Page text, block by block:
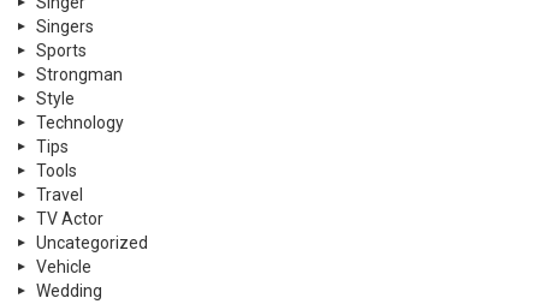
Singers
Sports
Strongman
Style
Technology
Tips
Tools
Travel
TV Actor
Uncategorized
Vehicle
Wedding